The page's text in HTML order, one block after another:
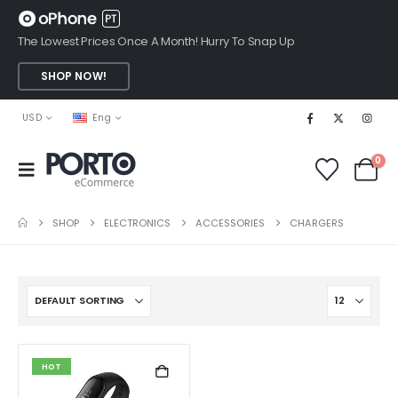
The Lowest Prices Once A Month! Hurry To Snap Up
SHOP NOW!
USD Eng
0
SHOP ELECTRONICS ACCESSORIES CHARGERS
HOT